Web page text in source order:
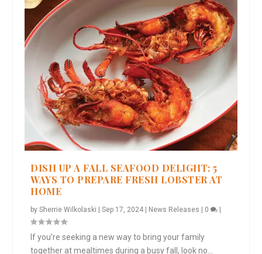
DISH UP A FALL SEAFOOD DELIGHT: 5
WAYS TO PREPARE FRESH LOBSTER AT
HOME
bySherrie Wilkolaski |Sep 17, 2024 News Releases 0
If you’re seeking a new way to bring your family
together at mealtimes during a busy fall, look no...